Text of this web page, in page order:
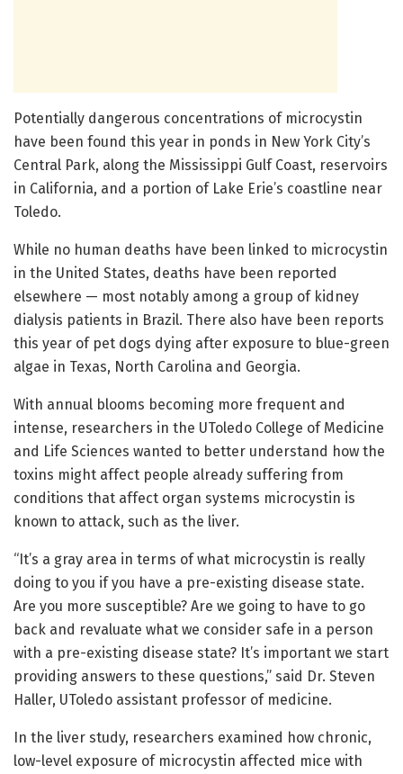
Potentially dangerous concentrations of microcystin
have been found this year in ponds in New York City’s
Central Park, along the Mississippi Gulf Coast, reservoirs
in California, and a portion of Lake Erie’s coastline near
Toledo.
While no human deaths have been linked to microcystin
in the United States, deaths have been reported
elsewhere — most notably among a group of kidney
dialysis patients in Brazil. There also have been reports
this year of pet dogs dying after exposure to blue-green
algae in Texas, North Carolina and Georgia.
With annual blooms becoming more frequent and
intense, researchers in the UToledo College of Medicine
and Life Sciences wanted to better understand how the
toxins might affect people already suffering from
conditions that affect organ systems microcystin is
known to attack, such as the liver.
“It’s a gray area in terms of what microcystin is really
doing to you if you have a pre-existing disease state.
Are you more susceptible? Are we going to have to go
back and revaluate what we consider safe in a person
with a pre-existing disease state? It’s important we start
providing answers to these questions,” said Dr. Steven
Haller, UToledo assistant professor of medicine.
In the liver study, researchers examined how chronic,
low-level exposure of microcystin affected mice with